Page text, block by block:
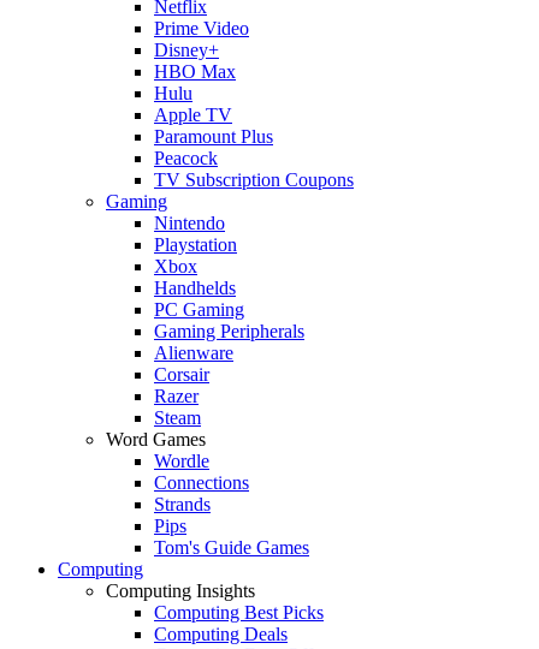
Netflix
Prime Video
Disney+
HBO Max
Hulu
Apple TV
Paramount Plus
Peacock
TV Subscription Coupons
Gaming
Nintendo
Playstation
Xbox
Handhelds
PC Gaming
Gaming Peripherals
Alienware
Corsair
Razer
Steam
Word Games
Wordle
Connections
Strands
Pips
Tom's Guide Games
Computing
Computing Insights
Computing Best Picks
Computing Deals